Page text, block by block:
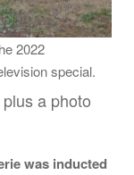
2022
special.
a photo
was inducted